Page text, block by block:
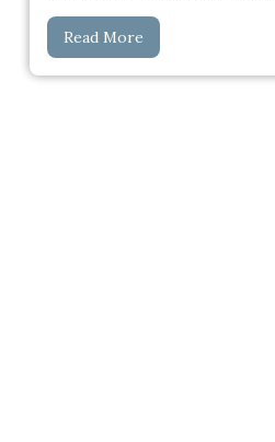
experience.
Read More